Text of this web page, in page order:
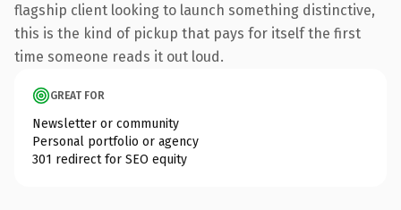
flagship client looking to launch something distinctive,
this is the kind of pickup that pays for itself the first
time someone reads it out loud.
GREAT FOR
Newsletter or community
Personal portfolio or agency
301 redirect for SEO equity